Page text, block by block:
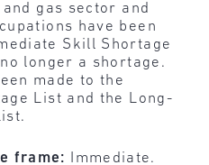
gas sector and
have been
Skill Shortage
longer a shortage.
made to the
List and the Long-
frame:
Immediate.